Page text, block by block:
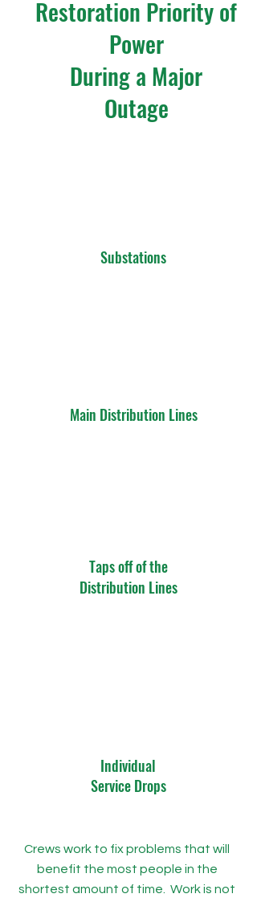
Restoration Priority of
Power
During a Major
Outage
Substations
Main Distribution Lines
Taps off of the
Distribution Lines
Individual
Service Drops
Crews work to fix problems that will
benefit the most people in the
shortest amount of time. Work is not